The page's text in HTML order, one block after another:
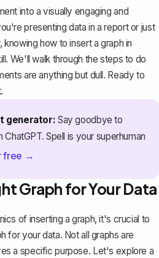
into a visually engaging and
presenting data in a report or just
how to insert a graph in
We'll walk through the steps to do
are anything but dull. Ready to
generator: Say goodbye to
Spell is your superhuman
free →
Graph for Your Data
of inserting a graph, it's crucial to
foryour data. Not all graphs are
a specific purpose. Let's explore a